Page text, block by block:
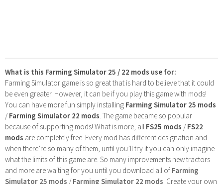
What is this Farming Simulator 25 / 22 mods use for:
Farming Simulator game is so great that is hard to believe that it could
be even greater. However, it can be if you play this game with mods!
You can have more fun simply installing Farming Simulator 25 mods
/Farming Simulator 22 mods . The game became so popular
because of supporting mods! What is more, all FS25 mods /FS22
mods are completely free. Every mod has different designation and
when there’re so many of them, until you’ll try it you can only imagine
what the limits of this game are. So many improvements new tractors
and more are waiting for you until you download all of Farming
Simulator 25 mods /Farming Simulator 22 mods . Create your own